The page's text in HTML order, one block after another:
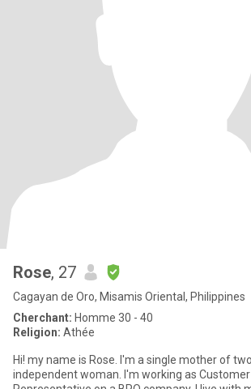
Rose, 27
Cagayan de Oro, Misamis Oriental, Philippines
Cherchant: Homme 30 - 40
Religion: Athée
Hi! my name is Rose. I'm a single mother of
independent woman. I'm working as